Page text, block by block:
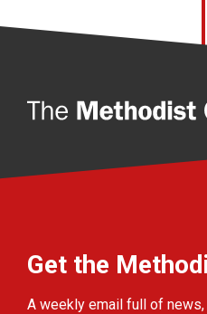
Get the
A weekly email full of